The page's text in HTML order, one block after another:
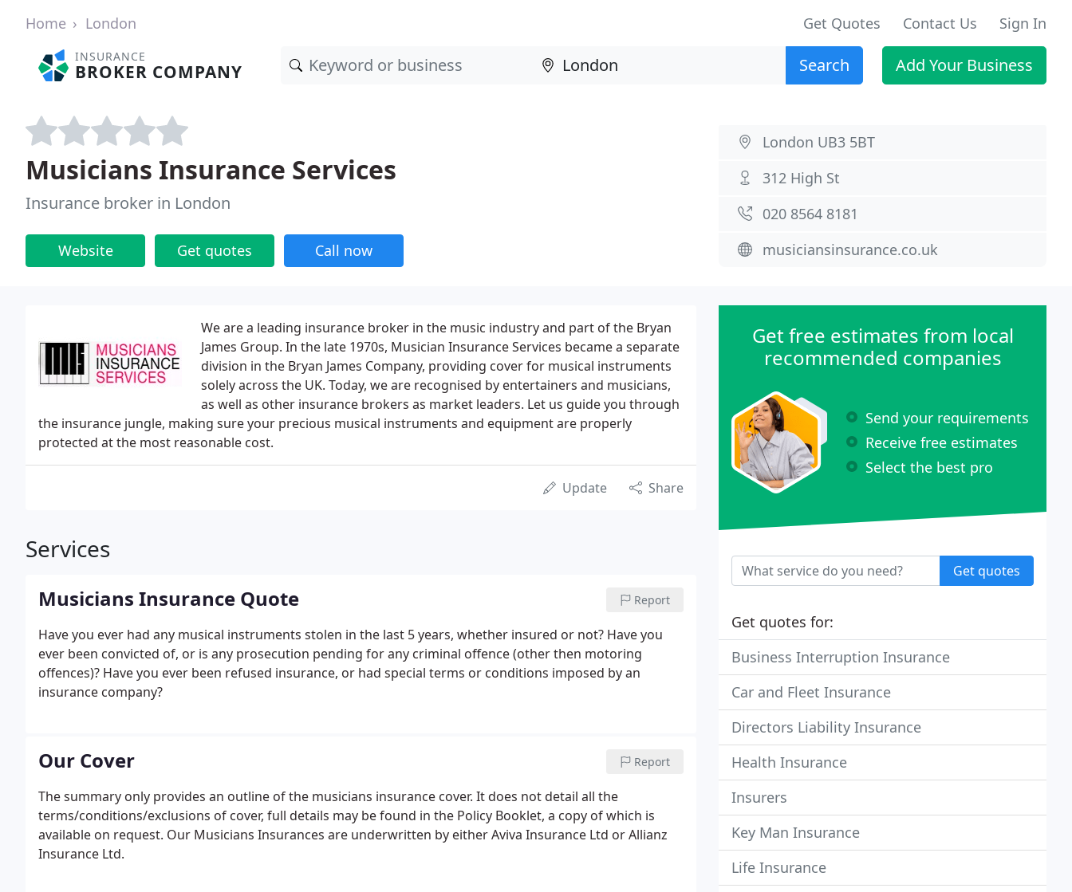
Home London Get Quotes Contact Us Sign In
INSURANCE
BROKER COMPANY Search Add Your Business
Musicians Insurance Services
Insurance broker in London
Website Get quotes Call now
London UB3 5BT
312 High St
020 8564 8181
musiciansinsurance.co.uk
We are a leading insurance broker in the music industry and part of the Bryan
James Group. In the late 1970s, Musician Insurance Services became a separate
division in the Bryan James Company, providing cover for musical instruments
solely across the UK. Today, we are recognised by entertainers and musicians,
as well as other insurance brokers as market leaders. Let us guide you through
the insurance jungle, making sure your precious musical instruments and equipment are properly
protected at the most reasonable cost.
Update Share
Services
Musicians Insurance Quote Report
Have you ever had any musical instruments stolen in the last 5 years, whether insured or not? Have you
ever been convicted of, or is any prosecution pending for any criminal offence (other then motoring
offences)? Have you ever been refused insurance, or had special terms or conditions imposed by an
insurance company?
Our Cover Report
The summary only provides an outline of the musicians insurance cover. It does not detail all the
terms/conditions/exclusions of cover, full details may be found in the Policy Booklet, a copy of which is
available on request. Our Musicians Insurances are underwritten by either Aviva Insurance Ltd or Allianz
Insurance Ltd.
Get free estimates from local
recommended companies
Send your requirements
Receive free estimates
Select the best pro
Get quotes
Get quotes for:
Business Interruption Insurance
Car and Fleet Insurance
Directors Liability Insurance
Health Insurance
Insurers
Key Man Insurance
Life Insurance